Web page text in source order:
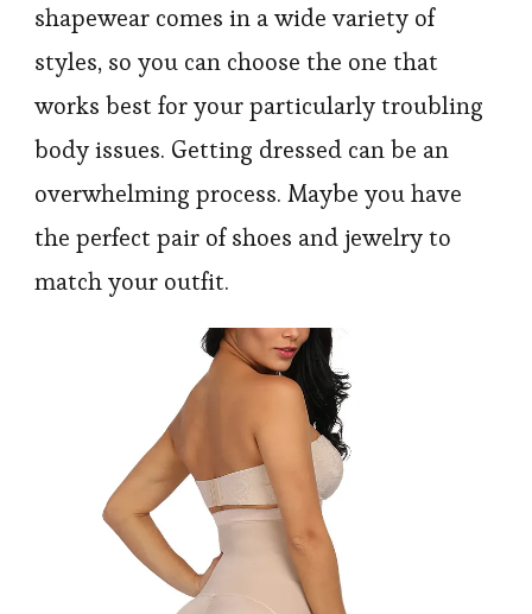
shapewear comes in a wide variety of
styles, so you can choose the one that
works best for your particularly troubling
body issues. Getting dressed can be an
overwhelming process. Maybe you have
the perfect pair of shoes and jewelry to
match your outfit.